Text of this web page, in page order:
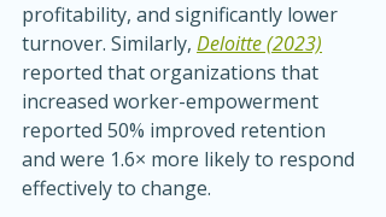
profitability, and significantly lower
turnover. Similarly, Deloitte (2023)
reported that organizations that
increased worker-empowerment
reported 50% improved retention
and were 1.6× more likely to respond
effectively to change.